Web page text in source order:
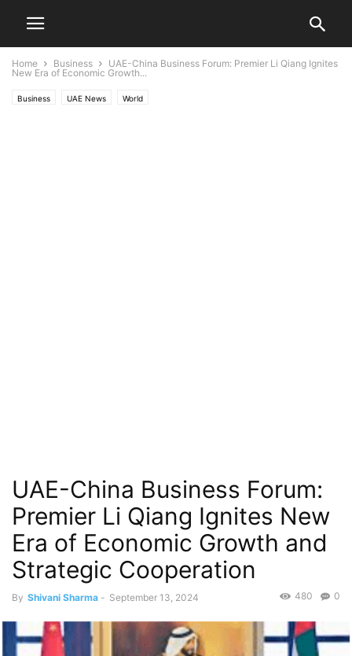
Home Business
UAE-China Business Forum: Premier Li Qiang Ignites
New Era of Economic Growth...
Business UAE News World
UAE-China Business Forum:
Premier Li Qiang Ignites New
Era of Economic Growth and
Strategic Cooperation
By Shivani Sharma - September 13, 2024 0
480